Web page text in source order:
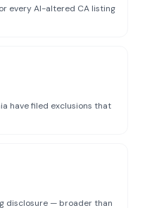
every AI-altered CA listing
have filed exclusions that
disclosure — broader than